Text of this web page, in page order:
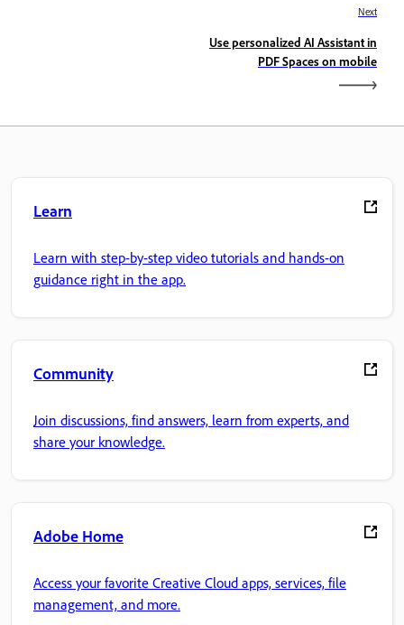
Next
Use personalized AI Assistant in
PDF Spaces on mobile
Learn
Learn with step-by-step video tutorials and hands-on
guidance right in the app.
Community
Join discussions, find answers, learn from experts, and
share your knowledge.
Adobe Home
Access your favorite Creative Cloud apps, services, file
management, and more.